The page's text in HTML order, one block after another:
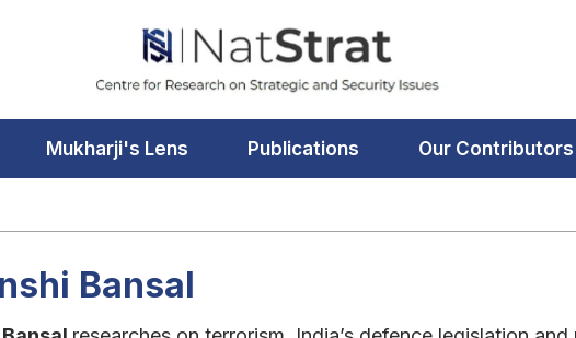
Mukharji's Lens Publications Our Contributors
Bansal